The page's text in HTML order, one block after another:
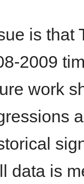
is that
2009
work
data is